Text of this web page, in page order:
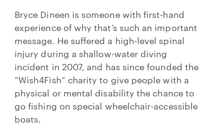
Bryce Dineen is someone with first-hand
experience of why that’s such an important
message. He suffered a high-level spinal
injury during a shallow-water diving
incident in 2007, and has since founded the
“Wish4Fish” charity to give people with a
physical or mental disability the chance to
go fishing on special wheelchair-accessible
boats.